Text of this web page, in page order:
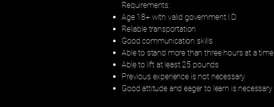
Requirements:
Age 18+ with valid government I.D.
Reliable transportation
Good communication skills
Able to stand more than three hours at a time
Able to lift at least 25 pounds
Previous experience is not necessary
Good attitude and eager to learn is necessary